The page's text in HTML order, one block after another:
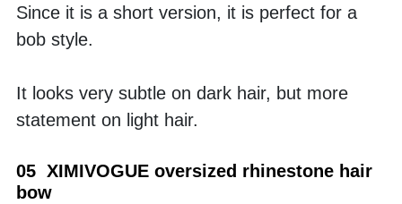
Since it is a short version, it is perfect for a
bob style.
It looks very subtle on dark hair, but more
statement on light hair.
05  XIMIVOGUE oversized rhinestone hair
bow